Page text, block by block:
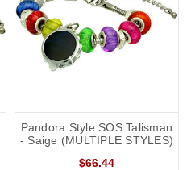
Pandora Style SOS Talisman
- Saige (MULTIPLE STYLES)
$66.44